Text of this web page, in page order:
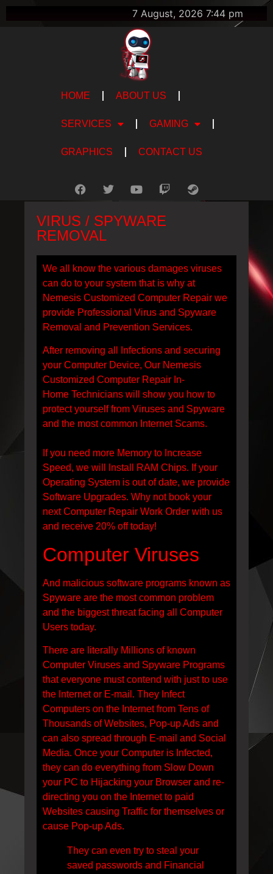
7 August, 2026 7:44 pm
HOME ABOUT US
SERVICES GAMING
GRAPHICS CONTACT US
VIRUS / SPYWARE
REMOVAL
We all know the various damages viruses
can do to your system that is why at
Nemesis Customized Computer Repair we
provide Professional Virus and Spyware
Removal and Prevention Services.
After removing all Infections and securing
your Computer Device, Our Nemesis
Customized Computer Repair In-
Home Technicians will show you how to
protect yourself from Viruses and Spyware
and the most common Internet Scams.
If you need more Memory to Increase
Speed, we will Install RAM Chips. If your
Operating System is out of date, we provide
Software Upgrades. Why not book your
next Computer Repair Work Order with us
and receive 20% off today!
Computer Viruses
And malicious software programs known as
Spyware are the most common problem
and the biggest threat facing all Computer
Users today.
There are literally Millions of known
Computer Viruses and Spyware Programs
that everyone must contend with just to use
the Internet or E-mail. They Infect
Computers on the Internet from Tens of
Thousands of Websites, Pop-up Ads and
can also spread through E-mail and Social
Media. Once your Computer is Infected,
they can do everything from Slow Down
your PC to Hijacking your Browser and re-
directing you on the Internet to paid
Websites causing Traffic for themselves or
cause Pop-up Ads.
They can even try to steal your
saved passwords and Financial